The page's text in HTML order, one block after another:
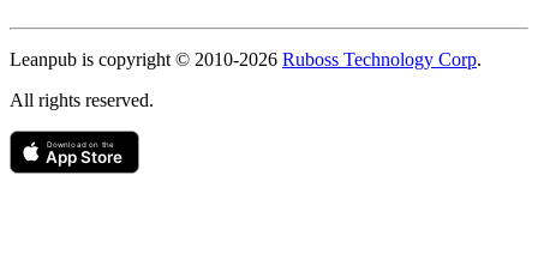
Leanpub is copyright © 2010-2026 Ruboss Technology Corp.
All rights reserved.